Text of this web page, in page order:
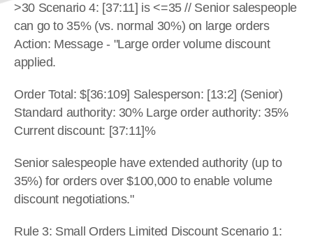
>30 Scenario 4: [37:11] is <=35 // Senior salespeople
can go to 35% (vs. normal 30%) on large orders
Action: Message - "Large order volume discount
applied.
Order Total: $[36:109] Salesperson: [13:2] (Senior)
Standard authority: 30% Large order authority: 35%
Current discount: [37:11]%
Senior salespeople have extended authority (up to
35%) for orders over $100,000 to enable volume
discount negotiations."
Rule 3: Small Orders Limited Discount Scenario 1: